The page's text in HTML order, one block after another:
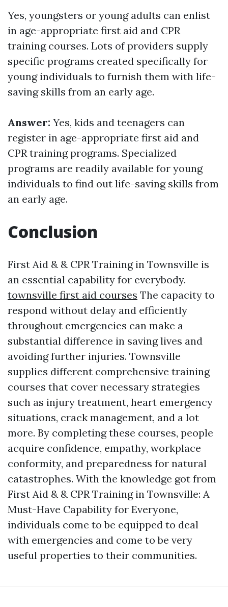
Yes, youngsters or young adults can enlist
in age-appropriate first aid and CPR
training courses. Lots of providers supply
specific programs created specifically for
young individuals to furnish them with life-
saving skills from an early age.
Answer: Yes, kids and teenagers can
register in age-appropriate first aid and
CPR training programs. Specialized
programs are readily available for young
individuals to find out life-saving skills from
an early age.
Conclusion
First Aid & & CPR Training in Townsville is
an essential capability for everybody.
townsville first aid courses The capacity to
respond without delay and efficiently
throughout emergencies can make a
substantial difference in saving lives and
avoiding further injuries. Townsville
supplies different comprehensive training
courses that cover necessary strategies
such as injury treatment, heart emergency
situations, crack management, and a lot
more. By completing these courses, people
acquire confidence, empathy, workplace
conformity, and preparedness for natural
catastrophes. With the knowledge got from
First Aid & & CPR Training in Townsville: A
Must-Have Capability for Everyone,
individuals come to be equipped to deal
with emergencies and come to be very
useful properties to their communities.